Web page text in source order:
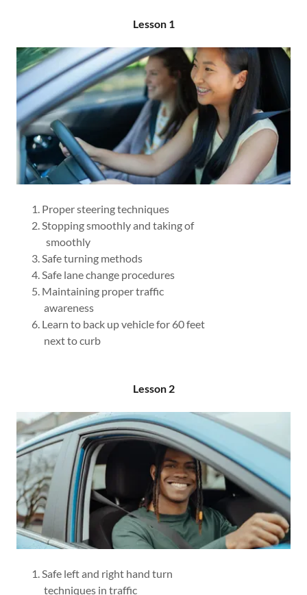
Lesson 1
Proper steering techniques
Stopping smoothly and taking of
smoothly
Safe turning methods
Safe lane change procedures
Maintaining proper traffic
awareness​
Learn to back up vehicle for 60 feet
next to curb
Lesson 2
Safe left and right hand turn
techniques in traffic